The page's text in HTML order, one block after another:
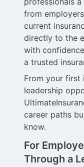
from
current
directly to the
with
a trusted
From your first
leadership
career paths
know.
For
Through a